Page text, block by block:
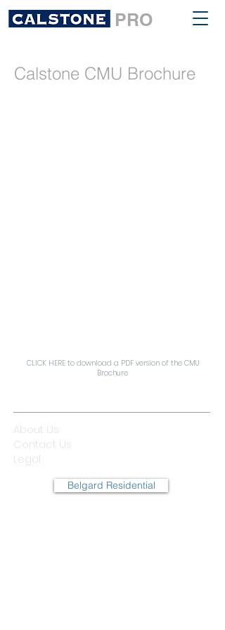
PRO
Calstone CMU Brochure
CLICK HERE to download a PDF version of the CMU
Brochure
About Us
Contact Us
Legal
Belgard Residential